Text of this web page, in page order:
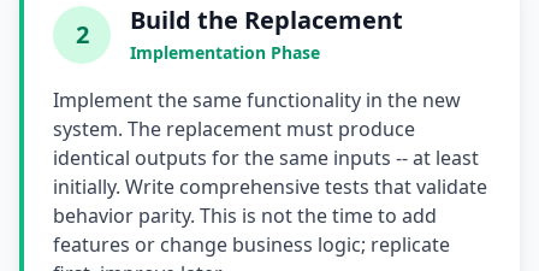
Software Capitalization
Estimation Debt
2 Build the Replacement
Implementation Phase
Implement the same functionality in the new
system. The replacement must produce
identical outputs for the same inputs -- at least
initially. Write comprehensive tests that validate
behavior parity. This is not the time to add
features or change business logic; replicate